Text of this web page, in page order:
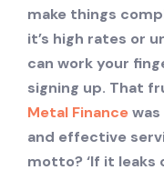
make things
it’s high rates or
can work your
signing up. That
Metal Finance
and effective
motto? ‘If it leaks